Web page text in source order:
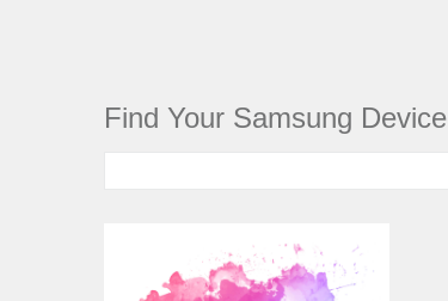
Find Your Samsung Device